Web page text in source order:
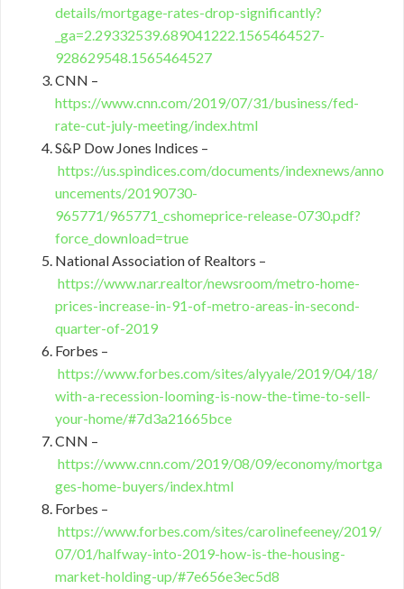
details/mortgage-rates-drop-significantly?
_ga=2.29332539.689041222.1565464527-
928629548.1565464527
CNN –
https://www.cnn.com/2019/07/31/business/fed-
rate-cut-july-meeting/index.html
S&P Dow Jones Indices –
https://us.spindices.com/documents/indexnews/anno
uncements/20190730-
965771/965771_cshomeprice-release-0730.pdf?
force_download=true
National Association of Realtors –
https://www.nar.realtor/newsroom/metro-home-
prices-increase-in-91-of-metro-areas-in-second-
quarter-of-2019
Forbes –
https://www.forbes.com/sites/alyyale/2019/04/18/
with-a-recession-looming-is-now-the-time-to-sell-
your-home/#7d3a21665bce
CNN –
https://www.cnn.com/2019/08/09/economy/mortga
ges-home-buyers/index.html
Forbes –
https://www.forbes.com/sites/carolinefeeney/2019/
07/01/halfway-into-2019-how-is-the-housing-
market-holding-up/#7e656e3ec5d8